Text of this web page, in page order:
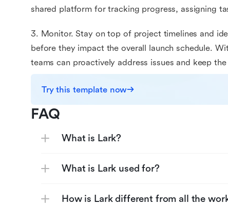
shared platform for tracking progress, assigning
3. Monitor. Stay on top of project timelines and
before they impact the overall launch schedule.
teams can proactively address issues and keep
Try this template now
FAQ
What is Lark?
What is Lark used for?
How is Lark different from all the